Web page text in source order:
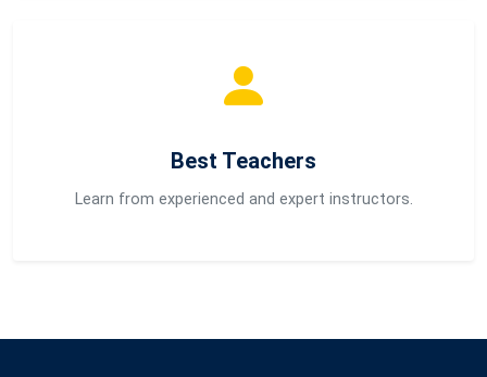
Best Teachers
Learn from experienced and expert instructors.